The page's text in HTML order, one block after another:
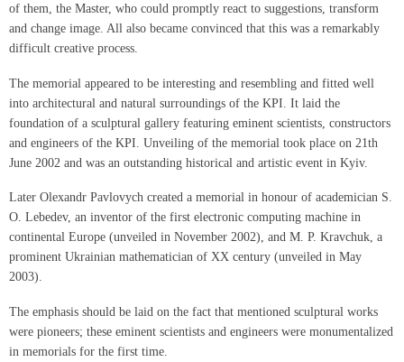
of them, the Master, who could promptly react to suggestions, transform
and change image. All also became convinced that this was a remarkably
difficult creative process.
The memorial appeared to be interesting and resembling and fitted well
into architectural and natural surroundings of the KPI. It laid the
foundation of a sculptural gallery featuring eminent scientists, constructors
and engineers of the KPI. Unveiling of the memorial took place on 21th
June 2002 and was an outstanding historical and artistic event in Kyiv.
Later Olexandr Pavlovych created a memorial in honour of academician S.
O. Lebedev, an inventor of the first electronic computing machine in
continental Europe (unveiled in November 2002), and M. P. Kravchuk, a
prominent Ukrainian mathematician of XX century (unveiled in May
2003).
The emphasis should be laid on the fact that mentioned sculptural works
were pioneers; these eminent scientists and engineers were monumentalized
in memorials for the first time.